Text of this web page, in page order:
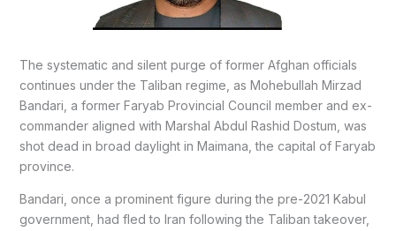
The systematic and silent purge of former Afghan officials
continues under the Taliban regime, as Mohebullah Mirzad
Bandari, a former Faryab Provincial Council member and ex-
commander aligned with Marshal Abdul Rashid Dostum, was
shot dead in broad daylight in Maimana, the capital of Faryab
province.
Bandari, once a prominent figure during the pre-2021 Kabul
government, had fled to Iran following the Taliban takeover,